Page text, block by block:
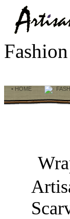
• HOME